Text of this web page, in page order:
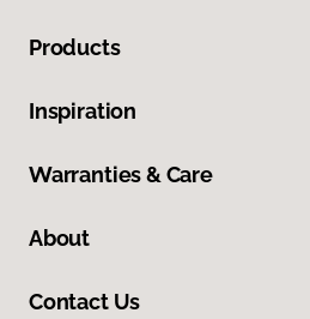
Products
Inspiration
Warranties & Care
About
Contact Us